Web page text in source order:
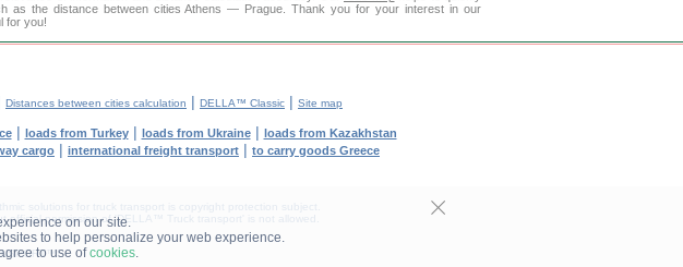
on our site.
to help personalize your web experience.
to use ofcookies.
as the distance between cities Athens — Prague. Thank you for your interest in our
for you!
Distances between cities calculation | DELLA™ Classic | Site map
| loads from Turkey| loads from Ukraine| loads from Kazakhstan
cargo | international freight transport | to carry goods Greece
solutions for truck transport is copyright protection subject.
permission of 'DELLA™ Truck transport' is not allowed.
™!